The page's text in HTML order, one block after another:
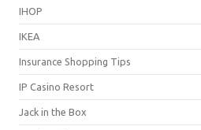
IHOP
IKEA
Insurance Shopping Tips
IP Casino Resort
Jack in the Box